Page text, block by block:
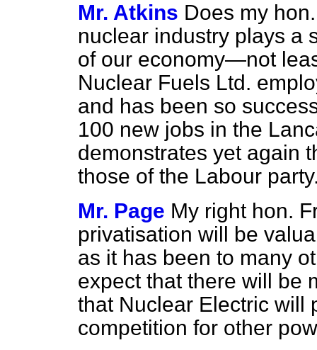
Mr. Atkins Does my
nuclear industry plays a
of our economy—not
Nuclear Fuels Ltd.
and has been so
100 new jobs in the
demonstrates yet again
those of the Labour
Mr. Page My right hon.
privatisation will be
as it has been to many
expect that there will be
that Nuclear Electric will
competition for other